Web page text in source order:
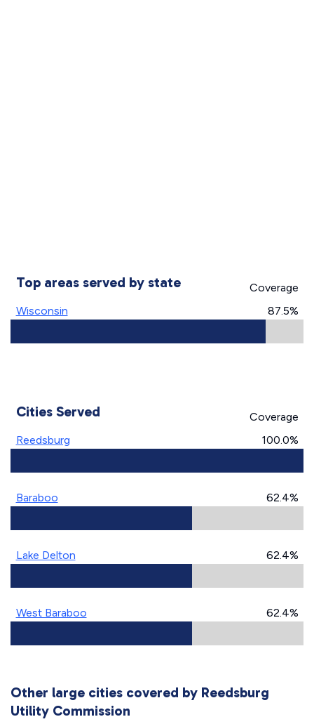
Top areas served by state
Coverage
Wisconsin
87.5%
Cities Served
Coverage
Reedsburg
100.0%
Baraboo 62.4%
Lake Delton 62.4%
West Baraboo 62.4%
Other large cities covered by Reedsburg
Utility Commission